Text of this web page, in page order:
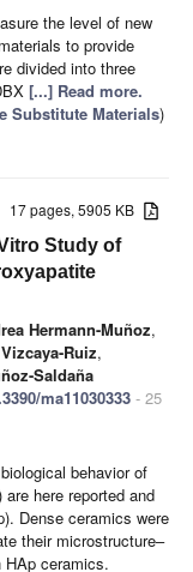
the level of new
to provide
divided into three
[...] Read more.
Substitute Materials)
17 pages, 5905 KB
Study of
Hermann-Muñoz,
Ruiz,
Saldaña
ma11030333 - 25
behavior of
here reported and
Dense ceramics were
their microstructure–
HAp ceramics.